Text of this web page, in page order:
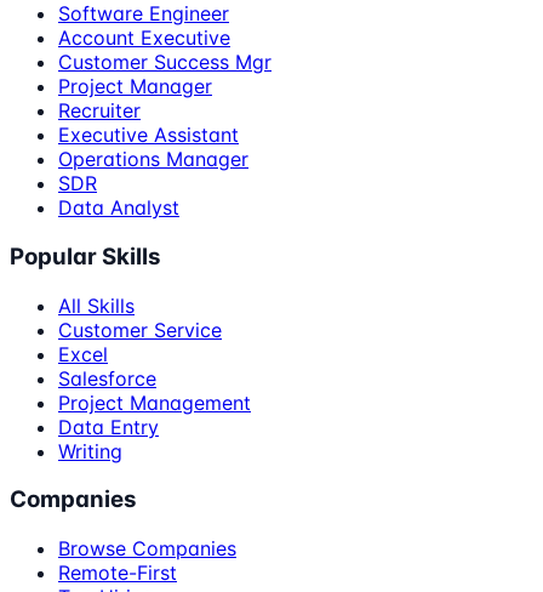
Software Engineer
Account Executive
Customer Success Mgr
Project Manager
Recruiter
Executive Assistant
Operations Manager
SDR
Data Analyst
Popular Skills
All Skills
Customer Service
Excel
Salesforce
Project Management
Data Entry
Writing
Companies
Browse Companies
Remote-First